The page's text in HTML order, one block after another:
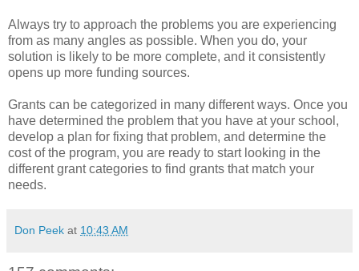
Always try to approach the problems you are experiencing
from as many angles as possible. When you do, your
solution is likely to be more complete, and it consistently
opens up more funding sources.
Grants can be categorized in many different ways. Once you
have determined the problem that you have at your school,
develop a plan for fixing that problem, and determine the
cost of the program, you are ready to start looking in the
different grant categories to find grants that match your
needs.
Don Peek at 10:43 AM